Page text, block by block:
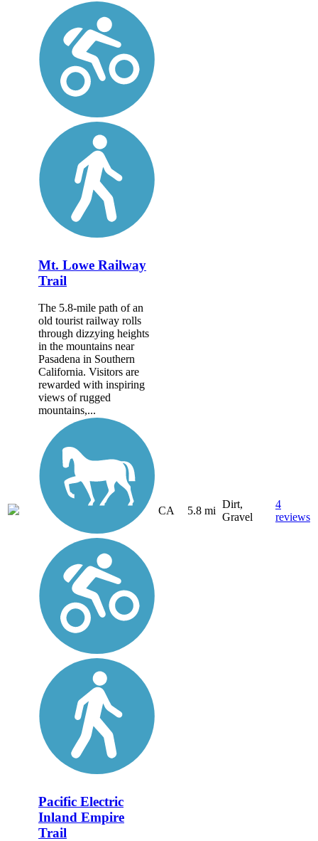
Mt. Lowe Railway
Trail
The 5.8-mile path of an
old tourist railway rolls
through dizzying heights
in the mountains near
Pasadena in Southern
California. Visitors are
rewarded with inspiring
views of rugged
mountains,...
CA 5.8 mi
Dirt,
Gravel
4
reviews
Pacific Electric
Inland Empire
Trail